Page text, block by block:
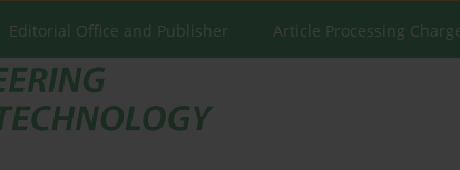
Editorial Office and Publisher Article Processing